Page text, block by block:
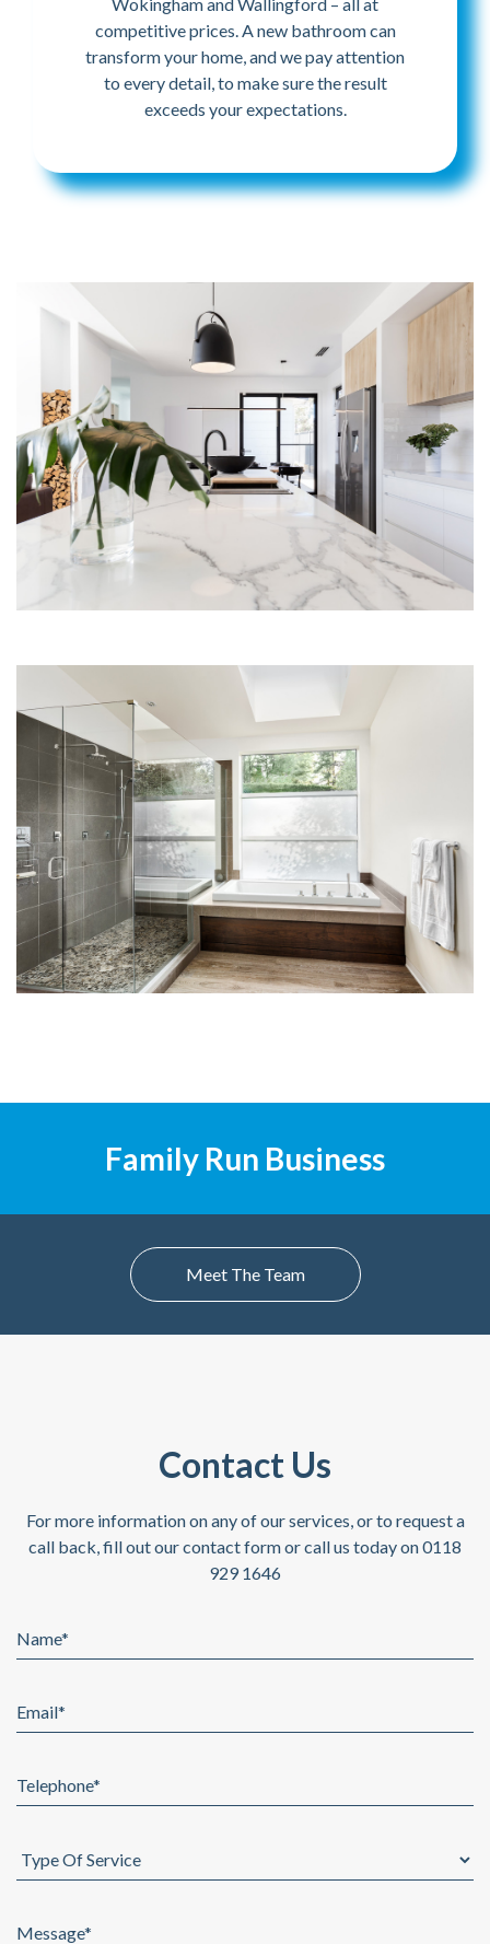
competitive prices. A new bathroom can
transform your home, and we pay attention
to every detail, to make sure the result
exceeds your expectations.
Family Run Business
Meet The Team
Contact Us
For more information on any of our services, or to request a
call back,fill out our contact form or call us today on 0118
929 1646